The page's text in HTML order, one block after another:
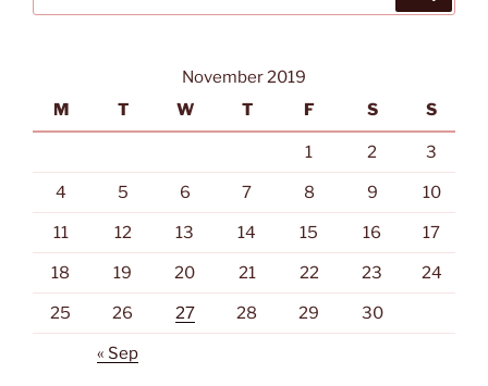
November 2019
M
T W T F S S
1 2 3
4 5 6 7 8 9 10
11 12 13 14 15 16 17
18 19 20 21 22 23 24
25 26 27 28 29 30
« Sep